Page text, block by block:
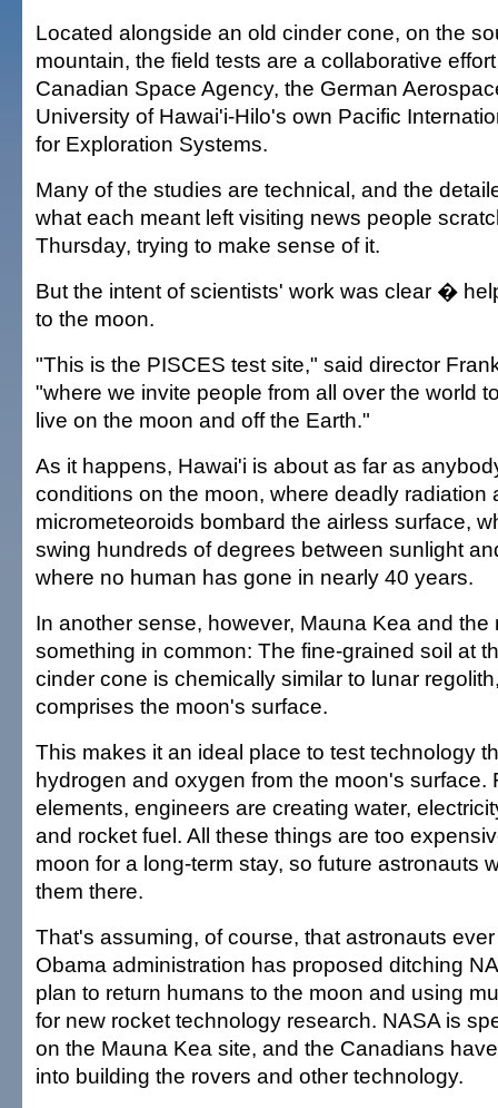
Located alongside an old cinder cone, on the
mountain, the field tests are a collaborative
Canadian Space Agency, the German
University of Hawai'i-Hilo's own Pacific
for Exploration Systems.
Many of the studies are technical, and the
what each meant left visiting news people
Thursday, trying to make sense of it.
But the intent of scientists' work was clear �
to the moon.
"This is the PISCES test site," said director
"where we invite people from all over the world
live on the moon and off the Earth."
As it happens, Hawai'i is about as far as
conditions on the moon, where deadly radiation
micrometeoroids bombard the airless surface,
swing hundreds of degrees between sunlight
where no human has gone in nearly 40 years.
In another sense, however, Mauna Kea and the
something in common: The fine-grained soil at
cinder cone is chemically similar to lunar
comprises the moon's surface.
This makes it an ideal place to test technology
hydrogen and oxygen from the moon's surface.
elements, engineers are creating water,
and rocket fuel. All these things are too
moon for a long-term stay, so future astronauts
them there.
That's assuming, of course, that astronauts
Obama administration has proposed ditching
plan to return humans to the moon and using
for new rocket technology research. NASA is
on the Mauna Kea site, and the Canadians
into building the rovers and other technology.